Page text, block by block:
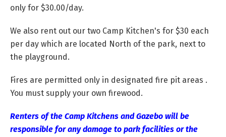
only for $30.00/day.
We also rent out our two Camp Kitchen's for $30 each
per day which are located North of the park, next to
the playground.
Fires are permitted only in designated fire pit areas .
You must supply your own firewood.
Renters of the Camp Kitchens and Gazebo will be
responsible for any damage to park facilities or the